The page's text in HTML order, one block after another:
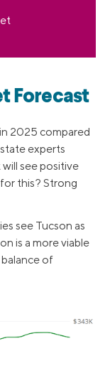
Forecast
2025 compared
experts
see positive
this? Strong
see Tucson as
is a more viable
of